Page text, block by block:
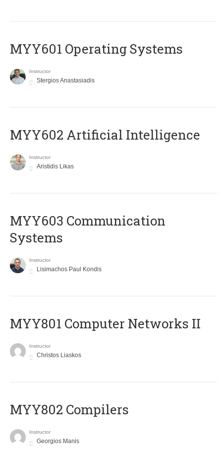
MYY601 Operating Systems
Instructor
Stergios Anastasiadis
MYY602 Artificial Intelligence
Instructor
Aristidis Likas
MYY603 Communication
Systems
Instructor
Lisimachos Paul Kondis
MYY801 Computer Networks II
Instructor
Christos Liaskos
MYY802 Compilers
Instructor
Georgios Manis